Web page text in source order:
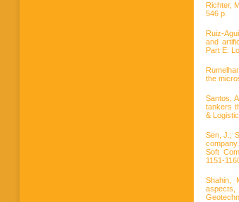
Richter,
546 p.
Ruiz-
and
Part E:
the
Santos,
tankers
&
Sen, J.;
Soft
1151-
Shahin,